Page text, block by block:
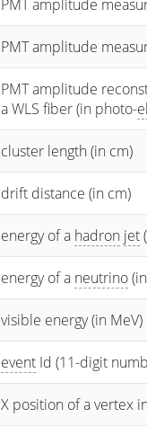
PMT amplitude
PMT amplitude
PMT amplitude
a WLS fiber (in photo-
cluster length (in cm)
drift distance (in cm)
energy of a hadron jet
energy of a neutrino
visible energy (in MeV)
event Id (11-digit
X position of a vertex